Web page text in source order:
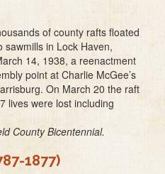
of county rafts floated
in Lock Haven,
14, 1938, a reenactment
point at Charlie McGee’s
On March 20 the raft
lives were lost including
County Bicentennial.
1877)